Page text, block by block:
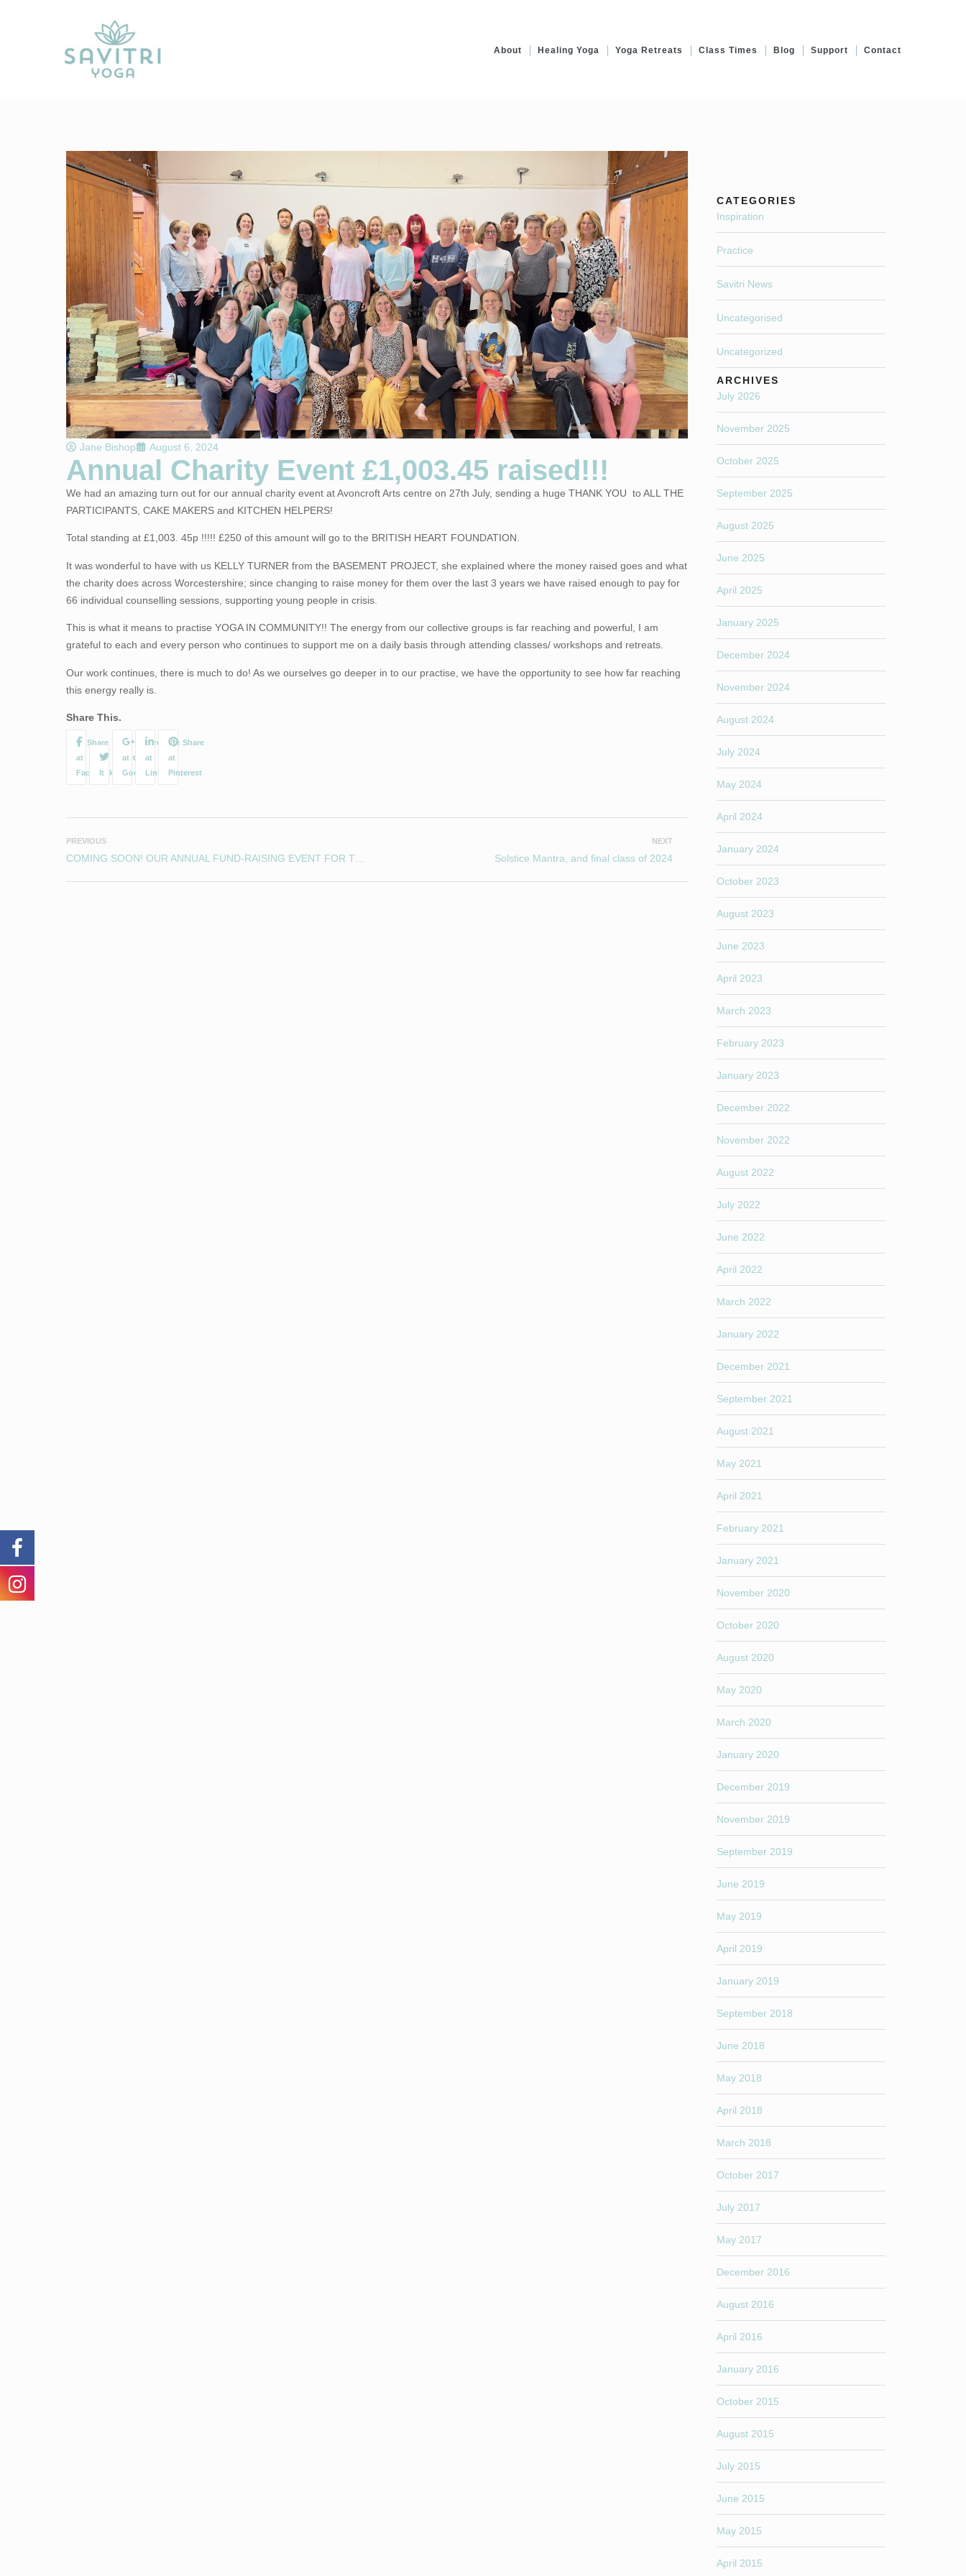
About Healing Yoga Yoga Retreats Class Times Blog Support Contact
Jane Bishop August 6, 2024
Annual Charity Event £1,003.45 raised!!!
We had an amazing turn out for our annual charity event at Avoncroft Arts centre on 27th July, sending a huge THANK YOU to ALL THE
PARTICIPANTS, CAKE MAKERS and KITCHEN HELPERS!
Total standing at £1,003. 45p !!!!! £250 of this amount will go to the BRITISH HEART FOUNDATION.
It was wonderful to have with us KELLY TURNER from the BASEMENT PROJECT, she explained where the money raised goes and what
the charity does across Worcestershire; since changing to raise money for them over the last 3 years we have raised enough to pay for
66 individual counselling sessions, supporting young people in crisis.
This is what it means to practise YOGA IN COMMUNITY!! The energy from our collective groups is far reaching and powerful, I am
grateful to each and every person who continues to support me on a daily basis through attending classes/ workshops and retreats.
Our work continues, there is much to do! As we ourselves go deeper in to our practise, we have the opportunity to see how far reaching
this energy really is.
Share This.
PREVIOUS NEXT
Solstice Mantra, and final class of 2024
CATEGORIES
Inspiration
Practice
Savitri News
Uncategorised
Uncategorized
ARCHIVES
July 2026
November 2025
October 2025
September 2025
August 2025
June 2025
April 2025
January 2025
December 2024
November 2024
August 2024
July 2024
May 2024
April 2024
January 2024
October 2023
August 2023
June 2023
April 2023
March 2023
February 2023
January 2023
December 2022
November 2022
August 2022
July 2022
June 2022
April 2022
March 2022
January 2022
December 2021
September 2021
August 2021
May 2021
April 2021
February 2021
January 2021
November 2020
October 2020
August 2020
May 2020
March 2020
January 2020
December 2019
November 2019
September 2019
June 2019
May 2019
April 2019
January 2019
September 2018
June 2018
May 2018
April 2018
March 2018
October 2017
July 2017
May 2017
December 2016
August 2016
April 2016
January 2016
October 2015
August 2015
July 2015
June 2015
May 2015
April 2015